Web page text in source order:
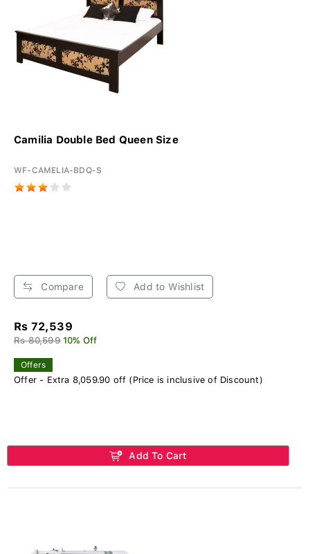
Camilia Double Bed Queen Size
WF-CAMELIA-BDQ-S
Compare Add to Wishlist
Rs 72,539
Rs 80,599 10% Off
Offers
Offer - Extra 8,059.90 off (Price is inclusive of Discount)
Add To Cart